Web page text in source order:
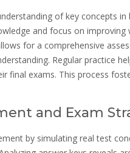
of key concepts
and focus on
for a comprehensive
Regular practice
final exams. This process
and Exam
by simulating real test